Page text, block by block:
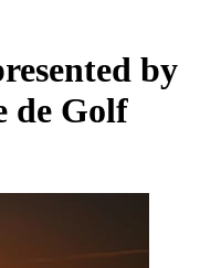
by
de Golf